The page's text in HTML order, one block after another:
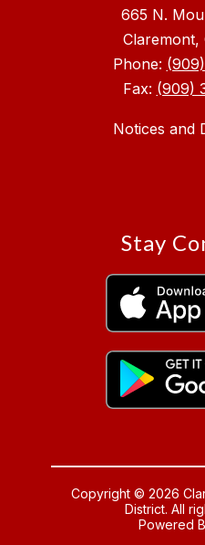
665 N.
Claremont,
Phone:
Fax: (909)
Notices and
Stay
Copyright © 2026
District. All
Powered